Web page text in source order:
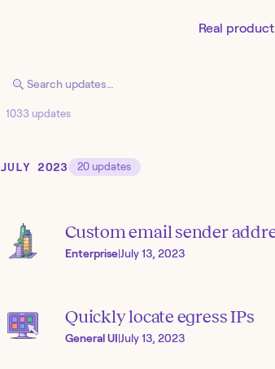
Real
1033 updates
JULY 2023 20 updates
Custom email sender
Enterprise|July 13, 2023
Quickly locate egress IPs
General UI|July 13, 2023